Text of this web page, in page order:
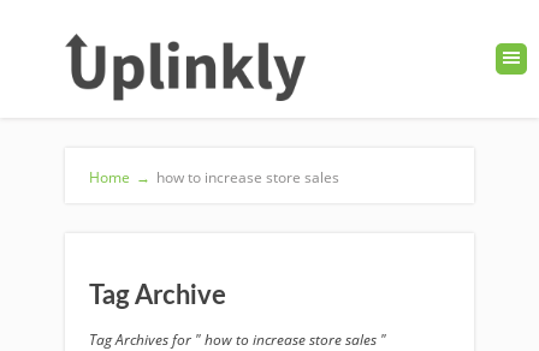
Home → how to increase store sales
Tag Archive
Tag Archives for " how to increase store sales "